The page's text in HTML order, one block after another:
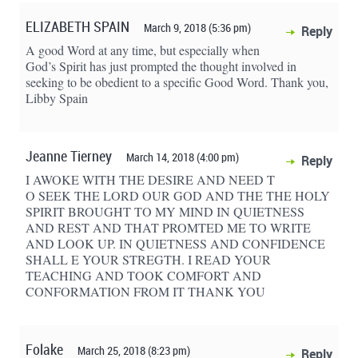
ELIZABETH SPAIN March 9, 2018 (5:36 pm) Reply
A good Word at any time, but especially when
God’s Spirit has just prompted the thought involved in
seeking to be obedient to a specific Good Word. Thank you,
Libby Spain
Jeanne Tierney March 14, 2018 (4:00 pm) Reply
I AWOKE WITH THE DESIRE AND NEED T
O SEEK THE LORD OUR GOD AND THE THE HOLY
SPIRIT BROUGHT TO MY MIND IN QUIETNESS
AND REST AND THAT PROMTED ME TO WRITE
AND LOOK UP. IN QUIETNESS AND CONFIDENCE
SHALL E YOUR STREGTH. I READ YOUR
TEACHING AND TOOK COMFORT AND
CONFORMATION FROM IT THANK YOU
Folake March 25, 2018 (8:23 pm) Reply